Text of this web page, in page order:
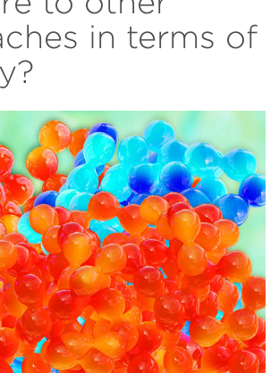
in terms of